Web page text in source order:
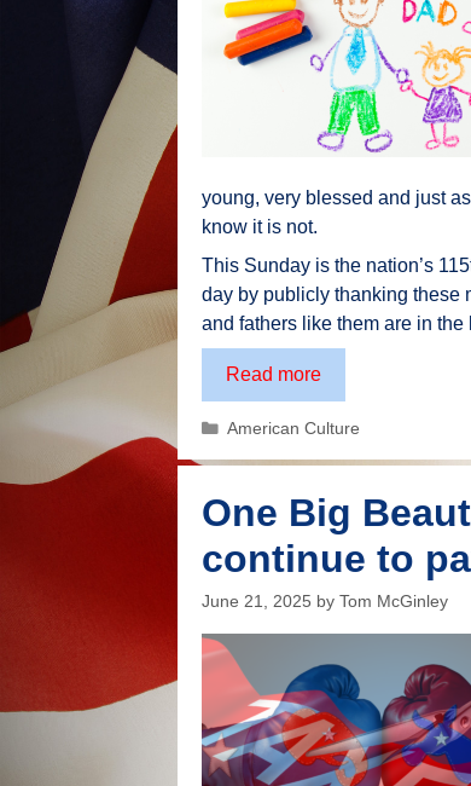
young, very blessed and just
know it is not.
This Sunday is the nation’s
day by publicly thanking these
and fathers like them are in
Read moreA
Tribute
to
Fathers
Categories
American Culture
One Big
continue to
June 21, 2025 by Tom McGinley